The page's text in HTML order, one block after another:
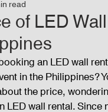
Audio and Video
Blog Activities
Video Productions
of LED
read
an LED wall
in the Philippines?
the price,
LED wall rental. Since